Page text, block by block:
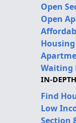
Open
Open
Waiting
IN-
Find
Low
Section